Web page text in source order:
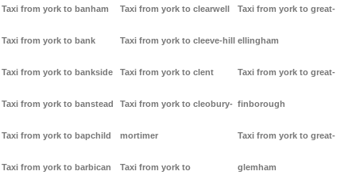
Taxi from york to banham
Taxi from york to bank
Taxi from york to bankside
Taxi from york to banstead
Taxi from york to bapchild
Taxi from york to barbican
Taxi from york to clearwell
Taxi from york to cleeve-hill
Taxi from york to clent
Taxi from york to cleobury-
mortimer
Taxi from york to
Taxi from york to great-
ellingham
Taxi from york to great-
finborough
Taxi from york to great-
glemham